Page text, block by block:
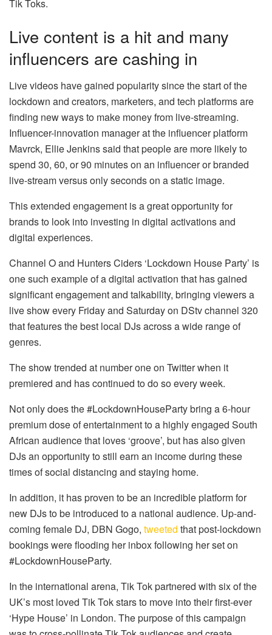
Tik Toks.
Live content is a hit and many
influencers are cashing in
Live videos have gained popularity since the start of the
lockdown and creators, marketers, and tech platforms are
finding new ways to make money from live-streaming.
Influencer-innovation manager at the influencer platform
Mavrck, Ellie Jenkins said that people are more likely to
spend 30, 60, or 90 minutes on an influencer or branded
live-stream versus only seconds on a static image.
This extended engagement is a great opportunity for
brands to look into investing in digital activations and
digital experiences.
Channel O and Hunters Ciders ‘Lockdown House Party’ is
one such example of a digital activation that has gained
significant engagement and talkability, bringing viewers a
live show every Friday and Saturday on DStv channel 320
that features the best local DJs across a wide range of
genres.
The show trended at number one on Twitter when it
premiered and has continued to do so every week.
Not only does the #LockdownHouseParty bring a 6-hour
premium dose of entertainment to a highly engaged South
African audience that loves ‘groove’, but has also given
DJs an opportunity to still earn an income during these
times of social distancing and staying home.
In addition, it has proven to be an incredible platform for
new DJs to be introduced to a national audience. Up-and-
coming female DJ, DBN Gogo, tweeted that post-lockdown
bookings were flooding her inbox following her set on
#LockdownHouseParty.
In the international arena, Tik Tok partnered with six of the
UK’s most loved Tik Tok stars to move into their first-ever
‘Hype House’ in London. The purpose of this campaign